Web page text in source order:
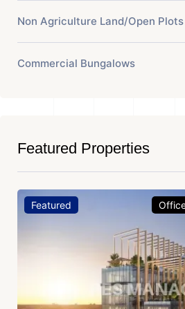
Non Agriculture Land/Open Plots
Commercial Bungalows
Featured Properties
Featured